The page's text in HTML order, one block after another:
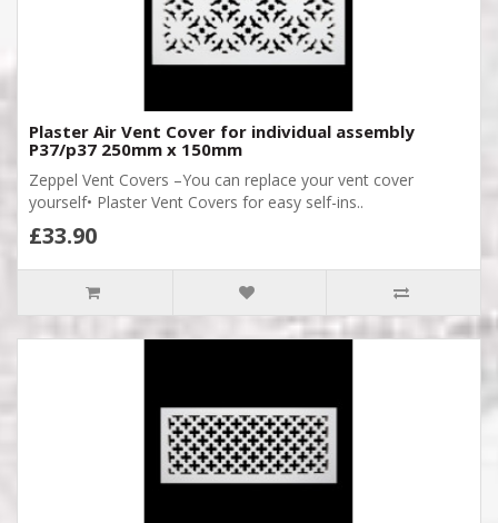
Plaster Air Vent Cover for individual assembly
P37/p37 250mm x 150mm
Zeppel Vent Covers –You can replace your vent cover
yourself• Plaster Vent Covers for easy self-ins..
£33.90